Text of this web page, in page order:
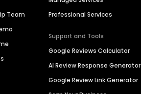
Team
Professional Services
Support and Tools
Google Reviews Calculator
AI Review Response Generator
Google Review Link Generator